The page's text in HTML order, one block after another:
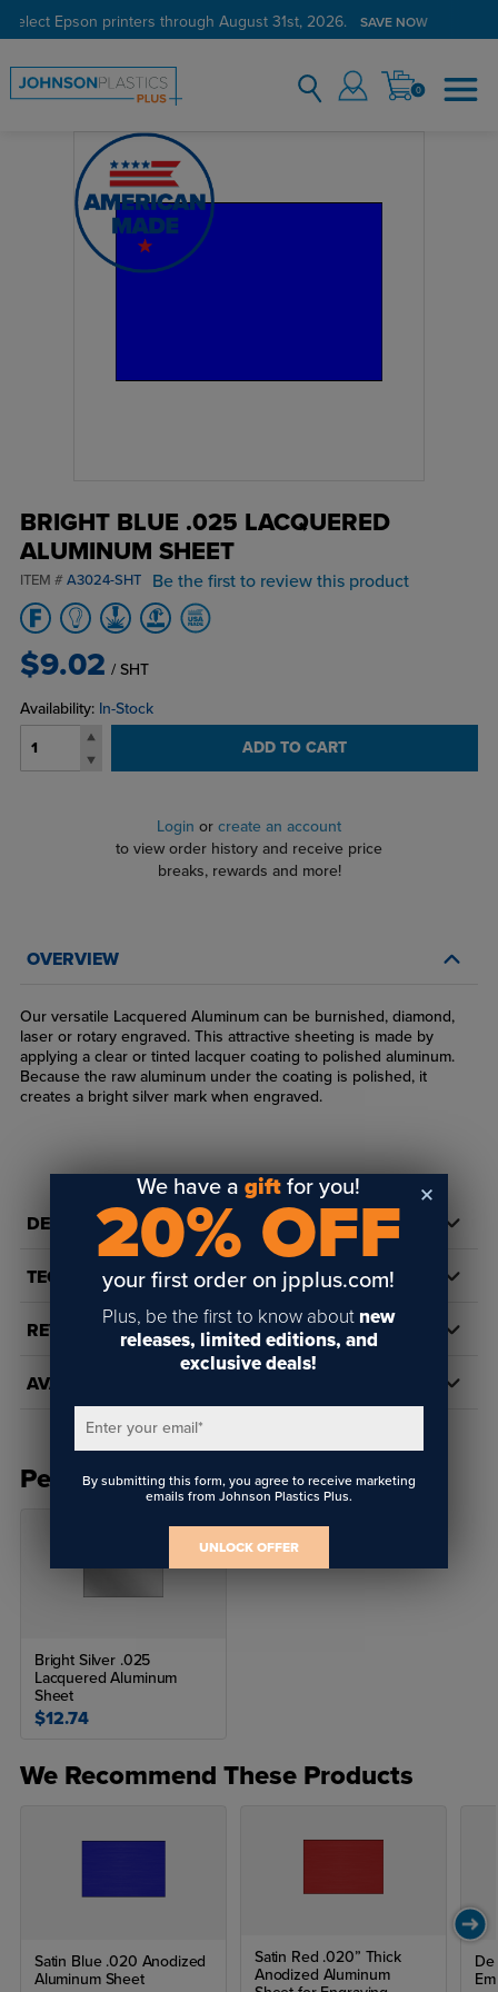
select Epson printers through August 31st, 2026. SAVE NOW
0
BRIGHT BLUE .025 LACQUERED
ALUMINUM SHEET
ITEM # A3024-SHT Be the first to review this product
$9.02 / SHT
Availability: In-Stock
ADD TO CART
Login or create an account
to view order history and receive price
breaks, rewards and more!
OVERVIEW
Our versatile Lacquered Aluminum can be burnished, diamond,
laser or rotary engraved. This attractive sheeting is made by
applying a clear or tinted lacquer coating to polished aluminum.
Because the raw aluminum under the coating is polished, it
creates a bright silver mark when engraved.
DETAILS
TECH DOCS/DOWNLOADS
REVIEWS
AVAILABILITY
People Also Bought
Bright Silver .025
Lacquered Aluminum
Sheet
$12.74
We Recommend These Products
Satin Blue .020 Anodized
Aluminum Sheet
Satin Red .020” Thick
Anodized Aluminum
We have agift for you!
20% OFF
your first order on jpplus.com!
Plus, be the first to know about new
releases, limited editions, and
exclusive deals!
Enter your email*
By submitting this form, you agree to receive marketing
emails from Johnson Plastics Plus.
UNLOCK OFFER